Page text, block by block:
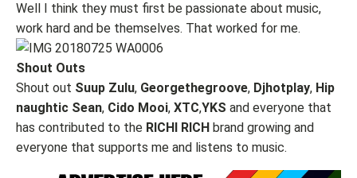
Well I think they must first be passionate about music,
work hard and be themselves. That worked for me.
Shout Outs
Shout out Suup Zulu, Georgethegroove, Djhotplay, Hip
naughtic Sean, Cido Mooi, XTC,YKS and everyone that
has contributed to the RICHI RICH brand growing and
everyone that supports me and listens to music.